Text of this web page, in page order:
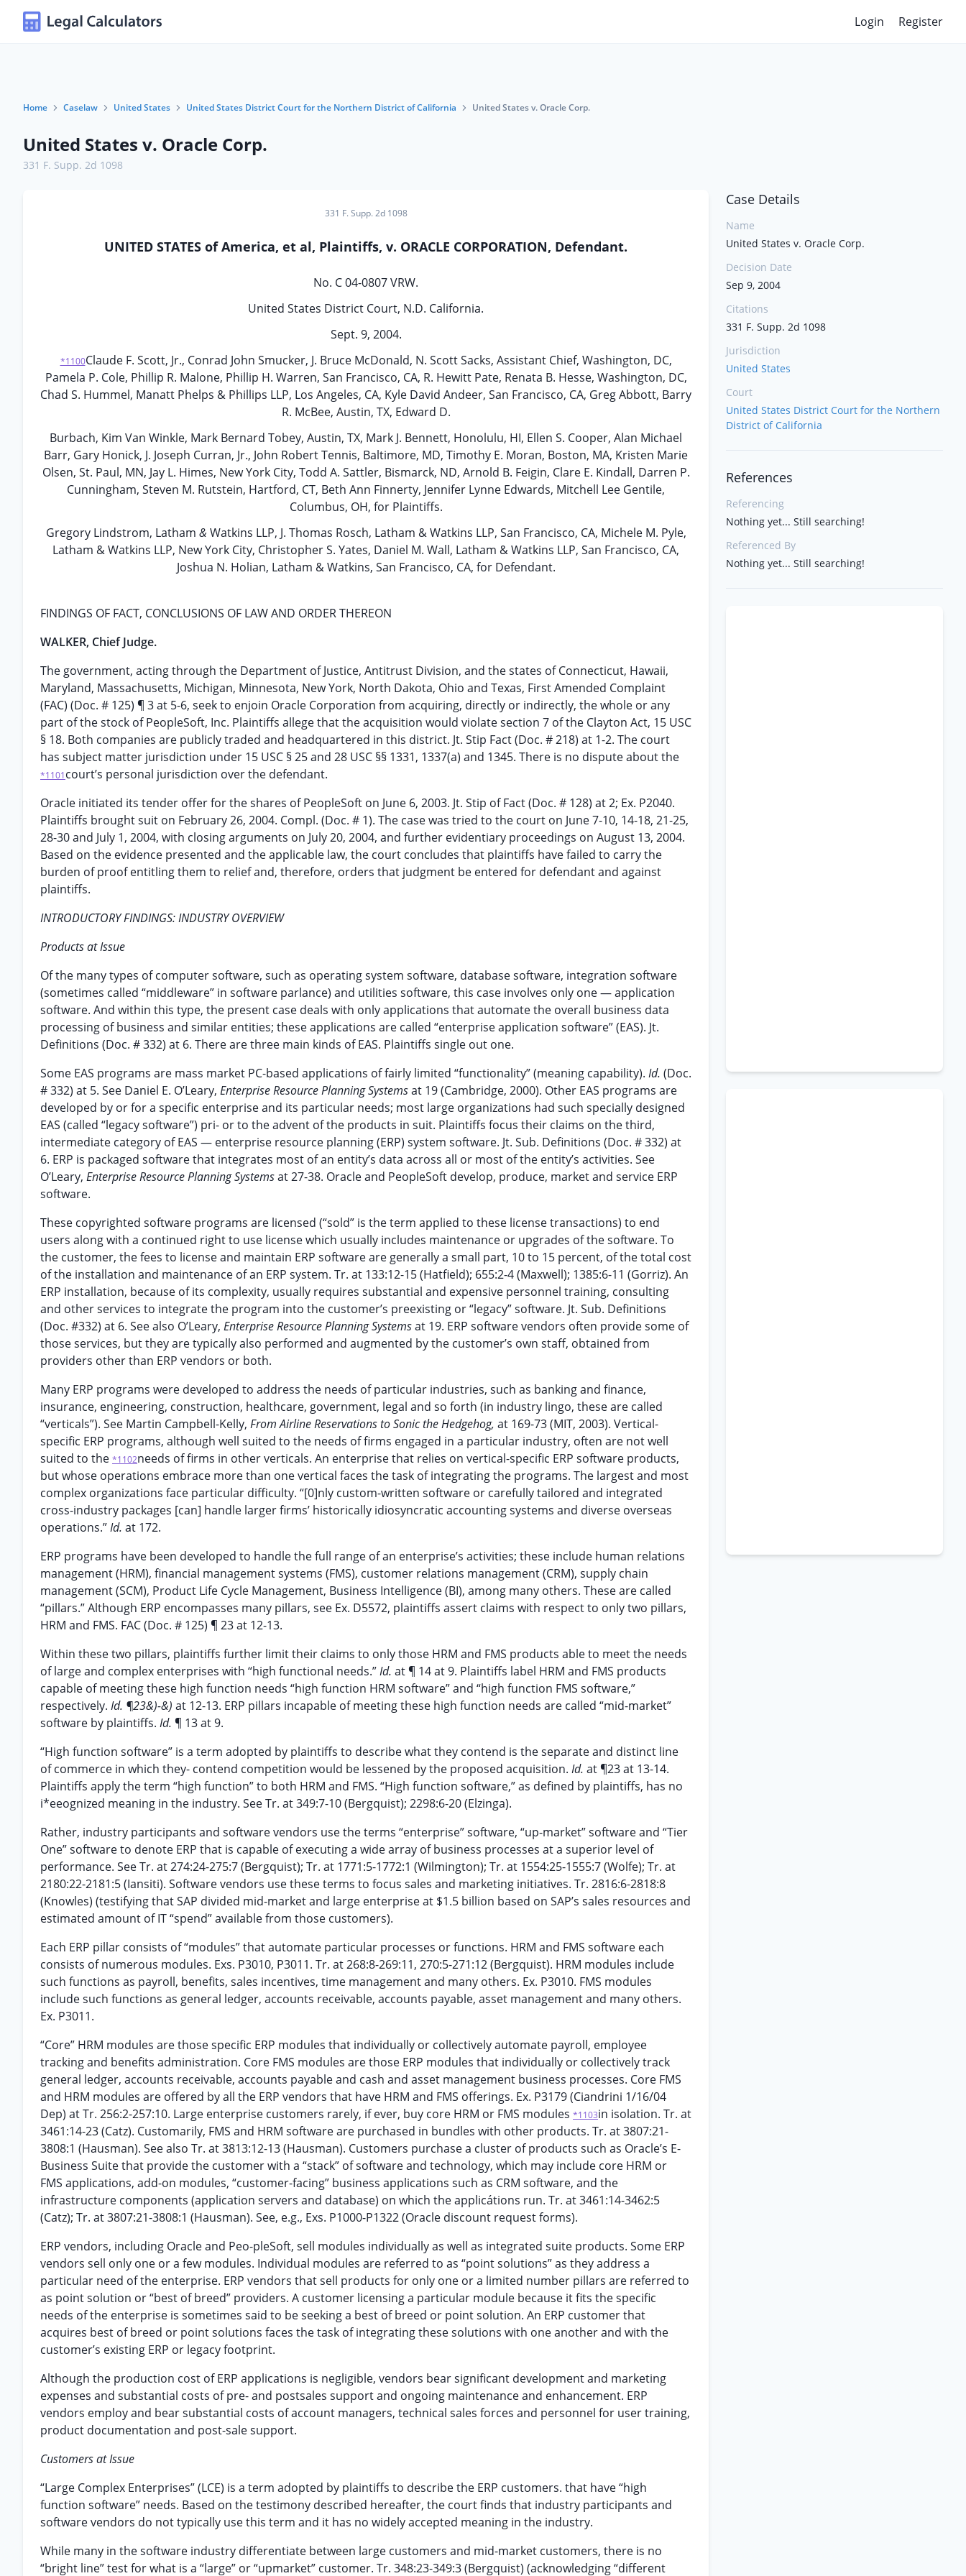
Login Register
Home Caselaw United States United States District Court for the Northern District of California United States v. Oracle Corp.
United States v. Oracle Corp.
331 F. Supp. 2d 1098
331 F. Supp. 2d 1098
UNITED STATES of America, et al, Plaintiffs, v. ORACLE CORPORATION, Defendant.
No. C 04-0807 VRW.
United States District Court, N.D. California.
Sept. 9, 2004.
*1100Claude F. Scott, Jr., Conrad John Smucker, J. Bruce McDonald, N. Scott Sacks, Assistant Chief, Washington, DC,
Pamela P. Cole, Phillip R. Malone, Phillip H. Warren, San Francisco, CA, R. Hewitt Pate, Renata B. Hesse, Washington, DC,
Chad S. Hummel, Manatt Phelps & Phillips LLP, Los Angeles, CA, Kyle David Andeer, San Francisco, CA, Greg Abbott, Barry
R. McBee, Austin, TX, Edward D.
Burbach, Kim Van Winkle, Mark Bernard Tobey, Austin, TX, Mark J. Bennett, Honolulu, HI, Ellen S. Cooper, Alan Michael
Barr, Gary Honick, J. Joseph Curran, Jr., John Robert Tennis, Baltimore, MD, Timothy E. Moran, Boston, MA, Kristen Marie
Olsen, St. Paul, MN, Jay L. Himes, New York City, Todd A. Sattler, Bismarck, ND, Arnold B. Feigin, Clare E. Kindall, Darren P.
Cunningham, Steven M. Rutstein, Hartford, CT, Beth Ann Finnerty, Jennifer Lynne Edwards, Mitchell Lee Gentile,
Columbus, OH, for Plaintiffs.
Gregory Lindstrom, Latham & Watkins LLP, J. Thomas Rosch, Latham & Watkins LLP, San Francisco, CA, Michele M. Pyle,
Latham & Watkins LLP, New York City, Christopher S. Yates, Daniel M. Wall, Latham & Watkins LLP, San Francisco, CA,
Joshua N. Holian, Latham & Watkins, San Francisco, CA, for Defendant.
FINDINGS OF FACT, CONCLUSIONS OF LAW AND ORDER THEREON
WALKER, Chief Judge.
The government, acting through the Department of Justice, Antitrust Division, and the states of Connecticut, Hawaii,
Maryland, Massachusetts, Michigan, Minnesota, New York, North Dakota, Ohio and Texas, First Amended Complaint
(FAC) (Doc. # 125) ¶ 3 at 5-6, seek to enjoin Oracle Corporation from acquiring, directly or indirectly, the whole or any
part of the stock of PeopleSoft, Inc. Plaintiffs allege that the acquisition would violate section 7 of the Clayton Act, 15 USC
§ 18. Both companies are publicly traded and headquartered in this district. Jt. Stip Fact (Doc. # 218) at 1-2. The court
has subject matter jurisdiction under 15 USC § 25 and 28 USC §§ 1331, 1337(a) and 1345. There is no dispute about the
*1101court’s personal jurisdiction over the defendant.
Oracle initiated its tender offer for the shares of PeopleSoft on June 6, 2003. Jt. Stip of Fact (Doc. # 128) at 2; Ex. P2040.
Plaintiffs brought suit on February 26, 2004. Compl. (Doc. # 1). The case was tried to the court on June 7-10, 14-18, 21-25,
28-30 and July 1, 2004, with closing arguments on July 20, 2004, and further evidentiary proceedings on August 13, 2004.
Based on the evidence presented and the applicable law, the court concludes that plaintiffs have failed to carry the
burden of proof entitling them to relief and, therefore, orders that judgment be entered for defendant and against
plaintiffs.
INTRODUCTORY FINDINGS: INDUSTRY OVERVIEW
Products at Issue
Of the many types of computer software, such as operating system software, database software, integration software
(sometimes called “middleware” in software parlance) and utilities software, this case involves only one — application
software. And within this type, the present case deals with only applications that automate the overall business data
processing of business and similar entities; these applications are called “enterprise application software” (EAS). Jt.
Definitions (Doc. # 332) at 6. There are three main kinds of EAS. Plaintiffs single out one.
Some EAS programs are mass market PC-based applications of fairly limited “functionality” (meaning capability). Id. (Doc.
# 332) at 5. See Daniel E. O’Leary, Enterprise Resource Planning Systemsat 19 (Cambridge, 2000). Other EAS programs are
developed by or for a specific enterprise and its particular needs; most large organizations had such specially designed
EAS (called “legacy software”) pri- or to the advent of the products in suit. Plaintiffs focus their claims on the third,
intermediate category of EAS — enterprise resource planning (ERP) system software. Jt. Sub. Definitions (Doc. # 332) at
6. ERP is packaged software that integrates most of an entity’s data across all or most of the entity’s activities. See
O’Leary, Enterprise Resource Planning Systemsat 27-38. Oracle and PeopleSoft develop, produce, market and service ERP
software.
These copyrighted software programs are licensed (“sold” is the term applied to these license transactions) to end
users along with a continued right to use license which usually includes maintenance or upgrades of the software. To
the customer, the fees to license and maintain ERP software are generally a small part, 10 to 15 percent, of the total cost
of the installation and maintenance of an ERP system. Tr. at 133:12-15 (Hatfield); 655:2-4 (Maxwell); 1385:6-11 (Gorriz). An
ERP installation, because of its complexity, usually requires substantial and expensive personnel training, consulting
and other services to integrate the program into the customer’s preexisting or “legacy” software. Jt. Sub. Definitions
(Doc. #332) at 6. See also O’Leary, Enterprise Resource Planning Systemsat 19. ERP software vendors often provide some of
those services, but they are typically also performed and augmented by the customer’s own staff, obtained from
providers other than ERP vendors or both.
Many ERP programs were developed to address the needs of particular industries, such as banking and finance,
insurance, engineering, construction, healthcare, government, legal and so forth (in industry lingo, these are called
“verticals”). See Martin Campbell-Kelly, From Airline Reservations to Sonic the Hedgehog, at 169-73 (MIT, 2003). Vertical-
specific ERP programs, although well suited to the needs of firms engaged in a particular industry, often are not well
suited to the *1102needs of firms in other verticals. An enterprise that relies on vertical-specific ERP software products,
but whose operations embrace more than one vertical faces the task of integrating the programs. The largest and most
complex organizations face particular difficulty. “[0]nly custom-written software or carefully tailored and integrated
cross-industry packages [can] handle larger firms’ historically idiosyncratic accounting systems and diverse overseas
operations.”Id. at 172.
ERP programs have been developed to handle the full range of an enterprise’s activities; these include human relations
management (HRM), financial management systems (FMS), customer relations management (CRM), supply chain
management (SCM), Product Life Cycle Management, Business Intelligence (BI), among many others. These are called
“pillars.” Although ERP encompasses many pillars, see Ex. D5572, plaintiffs assert claims with respect to only two pillars,
HRM and FMS. FAC (Doc. # 125) ¶ 23 at 12-13.
Within these two pillars, plaintiffs further limit their claims to only those HRM and FMS products able to meet the needs
of large and complex enterprises with “high functional needs.”Id. at ¶ 14 at 9. Plaintiffs label HRM and FMS products
capable of meeting these high function needs “high function HRM software” and “high function FMS software,”
respectively. Id. ¶23&)-&) at 12-13. ERP pillars incapable of meeting these high function needs are called “mid-market”
software by plaintiffs. Id. ¶ 13 at 9.
“High function software” is a term adopted by plaintiffs to describe what they contend is the separate and distinct line
of commerce in which they- contend competition would be lessened by the proposed acquisition. Id. at ¶23 at 13-14.
Plaintiffs apply the term “high function” to both HRM and FMS. “High function software,” as defined by plaintiffs, has no
i*eeognized meaning in the industry. See Tr. at 349:7-10 (Bergquist); 2298:6-20 (Elzinga).
Rather, industry participants and software vendors use the terms “enterprise” software, “up-market” software and “Tier
One” software to denote ERP that is capable of executing a wide array of business processes at a superior level of
performance. See Tr. at 274:24-275:7 (Bergquist); Tr. at 1771:5-1772:1 (Wilmington); Tr. at 1554:25-1555:7 (Wolfe); Tr. at
2180:22-2181:5 (Iansiti). Software vendors use these terms to focus sales and marketing initiatives. Tr. 2816:6-2818:8
(Knowles) (testifying that SAP divided mid-market and large enterprise at $1.5 billion based on SAP’s sales resources and
estimated amount of IT “spend” available from those customers).
Each ERP pillar consists of “modules” that automate particular processes or functions. HRM and FMS software each
consists of numerous modules. Exs. P3010, P3011. Tr. at 268:8-269:11, 270:5-271:12 (Bergquist). HRM modules include
such functions as payroll, benefits, sales incentives, time management and many others. Ex. P3010. FMS modules
include such functions as general ledger, accounts receivable, accounts payable, asset management and many others.
Ex. P3011.
“Core” HRM modules are those specific ERP modules that individually or collectively automate payroll, employee
tracking and benefits administration. Core FMS modules are those ERP modules that individually or collectively track
general ledger, accounts receivable, accounts payable and cash and asset management business processes. Core FMS
and HRM modules are offered by all the ERP vendors that have HRM and FMS offerings. Ex. P3179 (Ciandrini 1/16/04
Dep) at Tr. 256:2-257:10. Large enterprise customers rarely, if ever, buy core HRM or FMS modules *1103in isolation. Tr. at
3461:14-23 (Catz). Customarily, FMS and HRM software are purchased in bundles with other products. Tr. at 3807:21-
3808:1 (Hausman). See also Tr. at 3813:12-13 (Hausman). Customers purchase a cluster of products such as Oracle’s E-
Business Suite that provide the customer with a “stack” of software and technology, which may include core HRM or
FMS applications, add-on modules, “customer-facing” business applications such as CRM software, and the
infrastructure components (application servers and database) on which the applicátions run. Tr. at 3461:14-3462:5
(Catz); Tr. at 3807:21-3808:1 (Hausman). See, e.g., Exs. P1000-P1322 (Oracle discount request forms).
ERP vendors, including Oracle and Peo-pleSoft, sell modules individually as well as integrated suite products. Some ERP
vendors sell only one or a few modules. Individual modules are referred to as “point solutions” as they address a
particular need of the enterprise. ERP vendors that sell products for only one or a limited number pillars are referred to
as point solution or “best of breed” providers. A customer licensing a particular module because it fits the specific
needs of the enterprise is sometimes said to be seeking a best of breed or point solution. An ERP customer that
acquires best of breed or point solutions faces the task of integrating these solutions with one another and with the
customer’s existing ERP or legacy footprint.
Although the production cost of ERP applications is negligible, vendors bear significant development and marketing
expenses and substantial costs of pre- and postsales support and ongoing maintenance and enhancement. ERP
vendors employ and bear substantial costs of account managers, technical sales forces and personnel for user training,
product documentation and post-sale support.
Customers at Issue
“Large Complex Enterprises” (LCE) is a term adopted by plaintiffs to describe the ERP customers. that have “high
function software” needs. Based on the testimony described hereafter, the court finds that industry participants and
software vendors do not typically use this term and it has no widely accepted meaning in the industry.
While many in the software industry differentiate between large customers and mid-market customers, there is no
“bright line” test for what is a “large” or “upmarket” customer. Tr. 348:23-349:3 (Bergquist) (acknowledging “different
Case Details
Name
United States v. Oracle Corp.
Decision Date
Sep 9, 2004
Citations
331 F. Supp. 2d 1098
Jurisdiction
United States
Court
United States District Court for the Northern
District of California
References
Referencing
Nothing yet... Still searching!
Referenced By
Nothing yet... Still searching!